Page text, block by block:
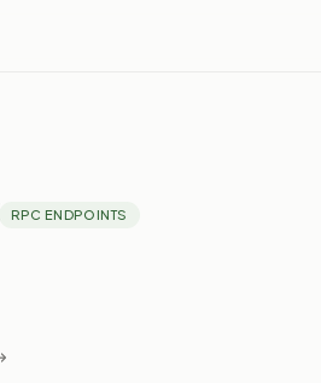
RPC ENDPOINTS